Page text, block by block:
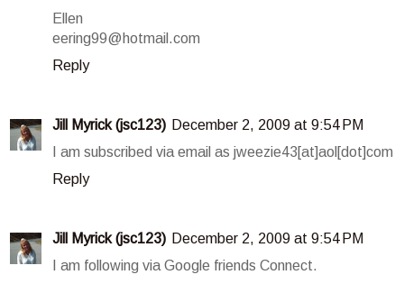
Ellen
eering99@hotmail.com
Reply
Jill Myrick (jsc123) December 2, 2009 at 9:54 PM
I am subscribed via email as jweezie43[at]aol[dot]com
Reply
Jill Myrick (jsc123) December 2, 2009 at 9:54 PM
I am following via Google friends Connect.